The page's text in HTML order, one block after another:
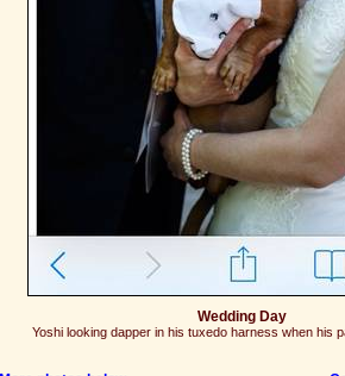
Wedding Day
Yoshi looking dapper in his tuxedo harness when his